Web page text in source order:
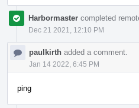
Harbormaster completed
Dec 21 2021, 12:10 PM
paulkirth added a comment.
Jan 14 2022, 6:45 PM
ping